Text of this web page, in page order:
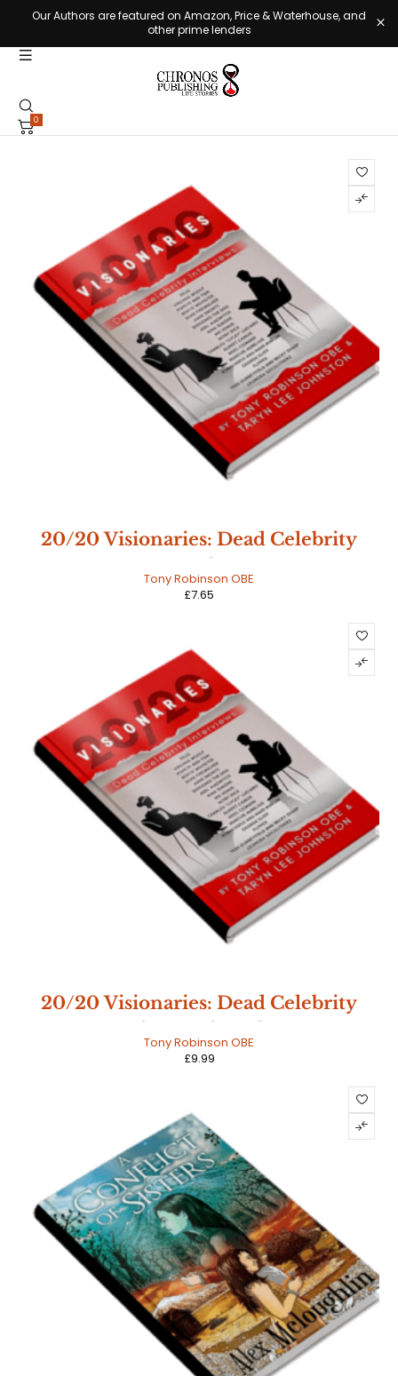
Our Authors are featured on Amazon, Price & Waterhouse, and
other prime lenders
0
20/20 Visionaries: Dead Celebrity
Tony Robinson OBE
£7.65
20/20 Visionaries: Dead Celebrity
Tony Robinson OBE
£9.99